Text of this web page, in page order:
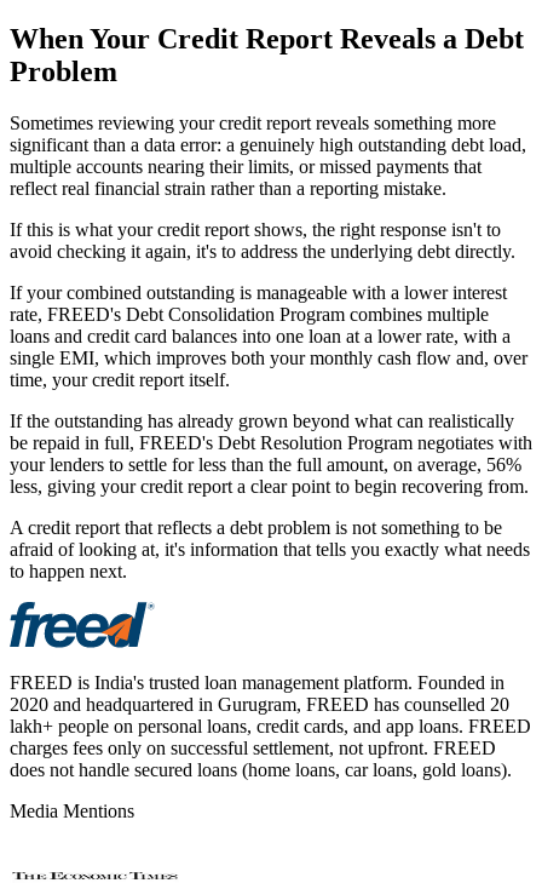
When Your Credit Report Reveals a Debt
Problem
Sometimes reviewing your credit report reveals something more
significant than a data error: a genuinely high outstanding debt load,
multiple accounts nearing their limits, or missed payments that
reflect real financial strain rather than a reporting mistake.
If this is what your credit report shows, the right response isn't to
avoid checking it again, it's to address the underlying debt directly.
If your combined outstanding is manageable with a lower interest
rate, FREED's Debt Consolidation Program combines multiple
loans and credit card balances into one loan at a lower rate, with a
single EMI, which improves both your monthly cash flow and, over
time, your credit report itself.
If the outstanding has already grown beyond what can realistically
be repaid in full, FREED's Debt Resolution Program negotiates with
your lenders to settle for less than the full amount, on average, 56%
less, giving your credit report a clear point to begin recovering from.
A credit report that reflects a debt problem is not something to be
afraid of looking at, it's information that tells you exactly what needs
to happen next.
FREED is India's trusted loan management platform. Founded in
2020 and headquartered in Gurugram, FREED has counselled 20
lakh+ people on personal loans, credit cards, and app loans. FREED
charges fees only on successful settlement, not upfront. FREED
does not handle secured loans (home loans, car loans, gold loans).
Media Mentions